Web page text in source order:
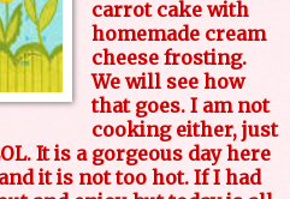
carrot cake with
homemade cream
cheese frosting.
We will see how
that goes. I am not
cooking either, just
It is a gorgeous day here
it is not too hot. If I had